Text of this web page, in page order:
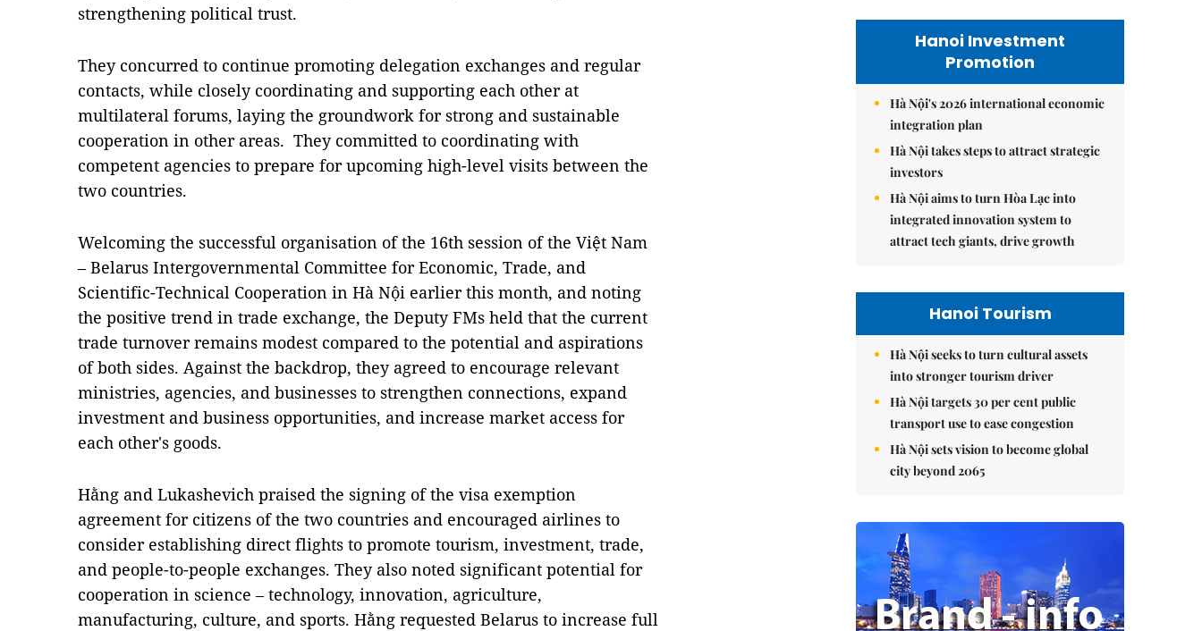
strengthening political trust.
They concurred to continue promoting delegation exchanges and regular
contacts, while closely coordinating and supporting each other at
multilateral forums, laying the groundwork for strong and sustainable
cooperation in other areas. They committed to coordinating with
competent agencies to prepare for upcoming high-level visits between the
two countries.
Welcoming the successful organisation of the 16th session of the Việt Nam
– Belarus Intergovernmental Committee for Economic, Trade, and
Scientific-Technical Cooperation in Hà Nội earlier this month, and noting
the positive trend in trade exchange, the Deputy FMs held that the current
trade turnover remains modest compared to the potential and aspirations
of both sides. Against the backdrop, they agreed to encourage relevant
ministries, agencies, and businesses to strengthen connections, expand
investment and business opportunities, and increase market access for
each other's goods.
Hằng and Lukashevich praised the signing of the visa exemption
agreement for citizens of the two countries and encouraged airlines to
consider establishing direct flights to promote tourism, investment, trade,
and people-to-people exchanges. They also noted significant potential for
cooperation in science – technology, innovation, agriculture,
manufacturing, culture, and sports. Hằng requested Belarus to increase full
Hanoi Investment
Promotion
Hà Nội's 2026 international economic
integration plan
Hà Nội takes steps to attract strategic
investors
Hà Nội aims to turn Hòa Lạc into
integrated innovation system to
attract tech giants, drive growth
Hanoi Tourism
Hà Nội seeks to turn cultural assets
into stronger tourism driver
Hà Nội targets 30 per cent public
transport use to ease congestion
Hà Nội sets vision to become global
city beyond 2065